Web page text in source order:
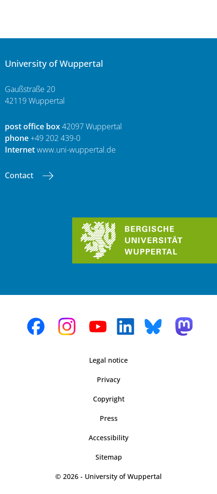
University of Wuppertal
Gaußstraße 20
42119 Wuppertal
post office box42097 Wuppertal
phone+49 202 439-0
Internetwww.uni-wuppertal.de
Contact
Legal notice
Privacy
Copyright
Press
Accessibility
Sitemap
© 2026 - University of Wuppertal